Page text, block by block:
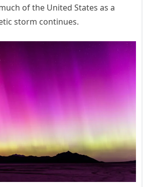
of the United States as a
storm continues.